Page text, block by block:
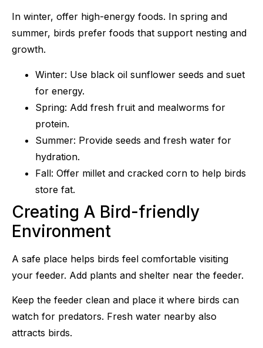
In winter, offer high-energy foods. In spring and
summer, birds prefer foods that support nesting and
growth.
Winter: Use black oil sunflower seeds and suet
for energy.
Spring: Add fresh fruit and mealworms for
protein.
Summer: Provide seeds and fresh water for
hydration.
Fall: Offer millet and cracked corn to help birds
store fat.
Creating A Bird-friendly
Environment
A safe place helps birds feel comfortable visiting
your feeder. Add plants and shelter near the feeder.
Keep the feeder clean and place it where birds can
watch for predators. Fresh water nearby also
attracts birds.